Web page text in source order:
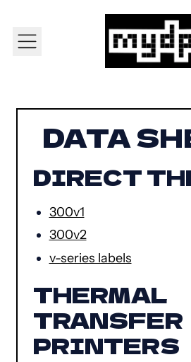
MENU
DATA
DIRECT
300v1
300v2
v-series labels
THERMAL
TRANSFER
PRINTERS